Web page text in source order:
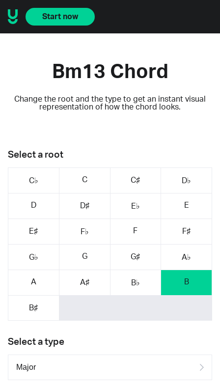
Start now
Bm13 Chord
Change the root and the type to get an instant visual
representation of how the chord looks.
Select a root
C♭ C C♯ D♭
D D♯ E♭ E
E♯ F♭ F F♯
G♭ G G♯ A♭
A A♯ B♭ B
B♯
Select a type